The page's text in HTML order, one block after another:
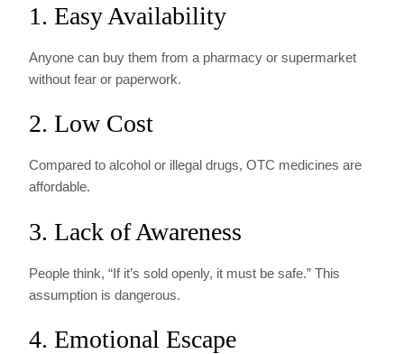
1. Easy Availability
Anyone can buy them from a pharmacy or supermarket
without fear or paperwork.
2. Low Cost
Compared to alcohol or illegal drugs, OTC medicines are
affordable.
3. Lack of Awareness
People think, “If it’s sold openly, it must be safe.” This
assumption is dangerous.
4. Emotional Escape